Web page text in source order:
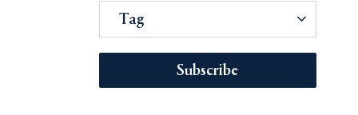
Tag
Subscribe